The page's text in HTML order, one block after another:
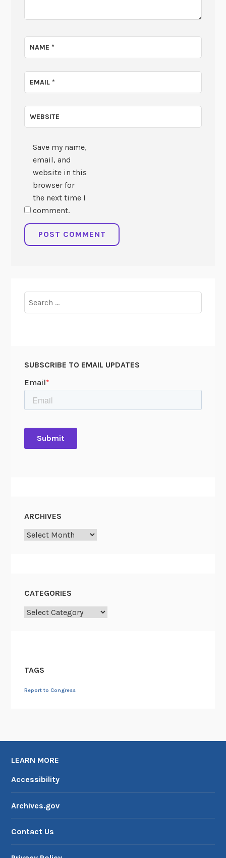
NAME*
EMAIL*
WEBSITE
Save my name,
email, and
website in this
browser for
the next time I
comment.
for:
SUBSCRIBE TO EMAIL UPDATES
ARCHIVES
Archives
CATEGORIES
Categories
TAGS
Report to Congress
LEARN MORE
Accessibility
Archives.gov
Contact Us